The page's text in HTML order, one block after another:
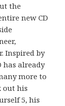
the
new CD
Inspired by
has already
more to
out his
5, his